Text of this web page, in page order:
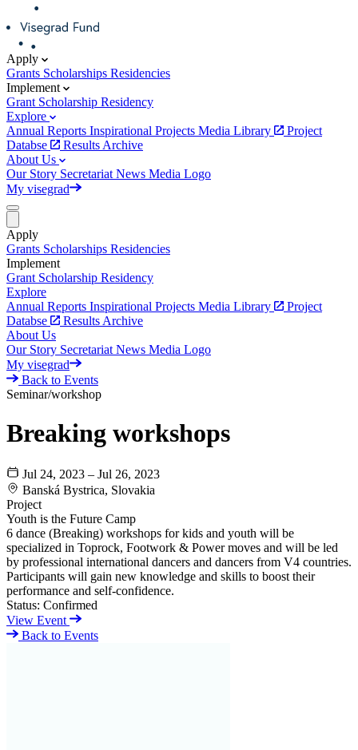
Apply
Grants Scholarships Residencies
Implement
Grant Scholarship Residency
Explore
Annual Reports Inspirational Projects Media Library
Project
Databse
Results Archive
About Us
Our Story Secretariat News Media Logo
My visegrad
Apply
Grants Scholarships Residencies
Implement
Grant Scholarship Residency
Explore
Annual Reports Inspirational Projects Media Library
Project
Databse
Results Archive
About Us
Our Story Secretariat News Media Logo
My visegrad
Back to Events
Seminar/workshop
Breaking workshops
Jul 24, 2023 – Jul 26, 2023
Banská Bystrica, Slovakia
Project
Youth is the Future Camp
6 dance (Breaking) workshops for kids and youth will be
specialized in Toprock, Footwork & Power moves and will be led
by professional international dancers and dancers from V4 countries.
Participants will gain new knowledge and skills to boost their
performance and self-confidence.
Status: Confirmed
View Event
Back to Events